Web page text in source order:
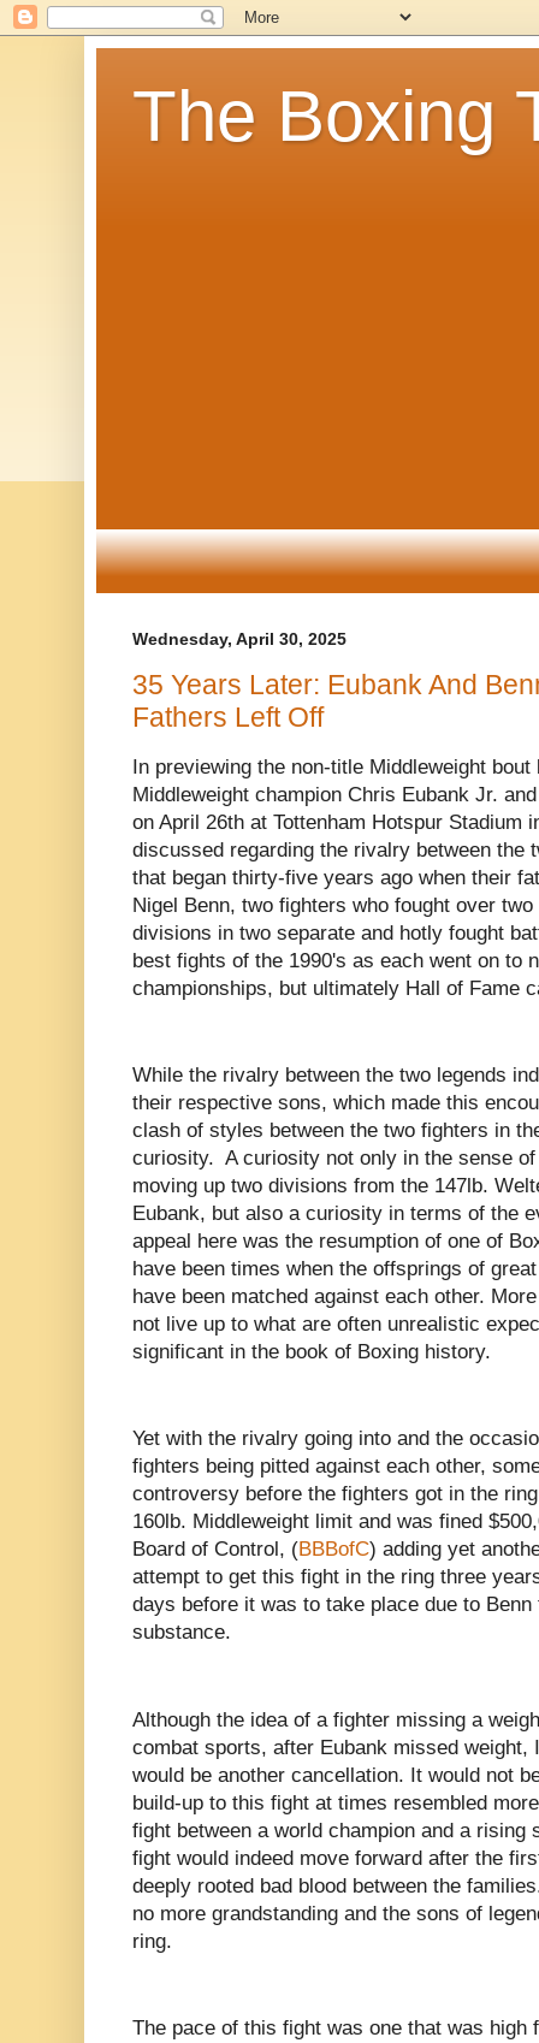
The Boxing
Wednesday, April 30, 2025
35 Years Later: Eubank And
Fathers Left Off
In previewing the non-title Middleweight bout
Middleweight champion Chris Eubank Jr.
on April 26th at Tottenham Hotspur Stadium
discussed regarding the rivalry between the
that began thirty-five years ago when their
Nigel Benn, two fighters who fought over
divisions in two separate and hotly fought
best fights of the 1990's as each went on to
championships, but ultimately Hall of Fame
While the rivalry between the two legends
their respective sons, which made this
clash of styles between the two fighters in
curiosity. A curiosity not only in the sense
moving up two divisions from the 147lb.
Eubank, but also a curiosity in terms of the
appeal here was the resumption of one of
have been times when the offsprings of
have been matched against each other.
not live up to what are often unrealistic
significant in the book of Boxing history.
Yet with the rivalry going into and the
fighters being pitted against each other,
controversy before the fighters got in the
160lb. Middleweight limit and was fined
Board of Control, (BBBofC) adding yet
attempt to get this fight in the ring three
days before it was to take place due to
substance.
Although the idea of a fighter missing a
combat sports, after Eubank missed weight,
would be another cancellation. It would not
build-up to this fight at times resembled
fight between a world champion and a rising
fight would indeed move forward after the
deeply rooted bad blood between the
no more grandstanding and the sons of
ring.
The pace of this fight was one that was high